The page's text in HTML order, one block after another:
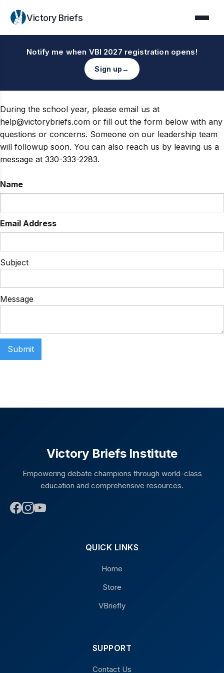
Victory Briefs
Notify me when VBI 2027 registration opens!
Sign up→
During the school year, please email us at
help@victorybriefs.com or fill out the form below with any
questions or concerns. Someone on our leadership team
will followup soon. You can also reach us by leaving us a
message at 330-333-2283.
Name
Email Address
Subject
Message
Victory Briefs Institute
Empowering debate champions through world-class
education and comprehensive resources.
QUICK LINKS
Home
Store
VBriefly
SUPPORT
Contact Us